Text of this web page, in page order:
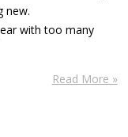
new.
with too many
Read More »